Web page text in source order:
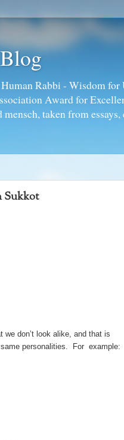
Rabbi - Wisdom
Award for
taken from
Sukkot
we don’t look alike, and that is
personalities. For example: